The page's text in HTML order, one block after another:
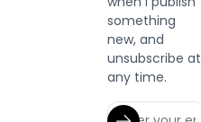
something
new, and
unsubscribe at
any time.